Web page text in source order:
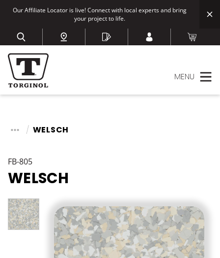
Our Affiliate Locator is live! Connect with local experts and bring
your project to life.
MENU
WELSCH
FB-805
WELSCH